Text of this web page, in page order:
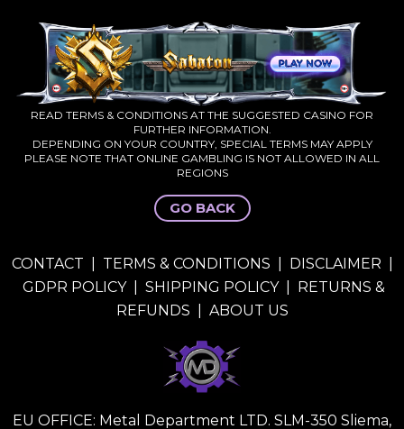
READ TERMS & CONDITIONS AT THE SUGGESTED CASINO FOR
FURTHER INFORMATION.
DEPENDING ON YOUR COUNTRY, SPECIAL TERMS MAY APPLY
PLEASE NOTE THAT ONLINE GAMBLING IS NOT ALLOWED IN ALL
REGIONS
GO BACK
CONTACT TERMS & CONDITIONS DISCLAIMER
GDPR POLICY| SHIPPING POLICY| RETURNS &
REFUNDS
ABOUT US
EU OFFICE: Metal Department LTD. SLM-350 Sliema,